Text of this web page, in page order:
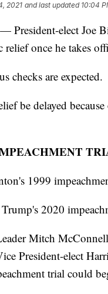
2021 and last updated 10:04
President-elect Joe
once he takes
checks are expected.
be delayed
1999
2020
Mitch
President-elect
trial could